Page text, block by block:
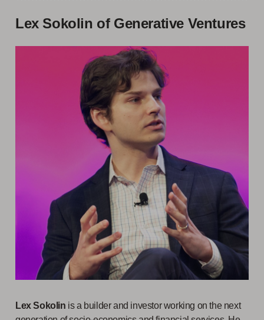
Lex Sokolin of Generative Ventures
Lex Sokolin is a builder and investor working on the next